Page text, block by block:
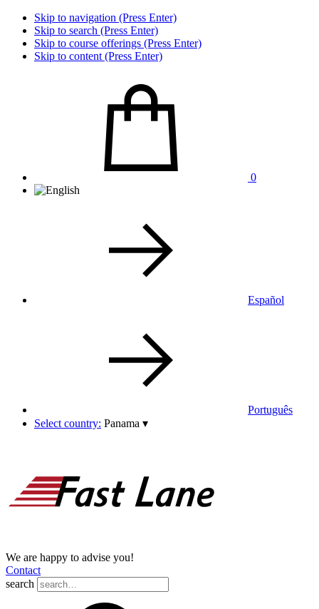
Skip to navigation (Press Enter)
Skip to search (Press Enter)
Skip to course offerings (Press Enter)
Skip to content (Press Enter)
0
Español
Português
Select country: Panama ▾
We are happy to advise you!
Contact
search